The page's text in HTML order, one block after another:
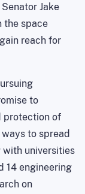
Jake
the space
reach for
to
protection of
to spread
with universities
14 engineering
on